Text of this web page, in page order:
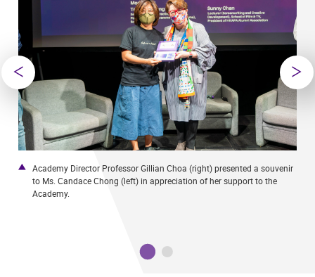
Academy Director Professor Gillian Choa (right) presented a souvenir
to Ms. Candace Chong (left) in appreciation of her support to the
Academy.